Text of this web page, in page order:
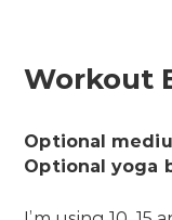
Workout
Optional
Optional yoga